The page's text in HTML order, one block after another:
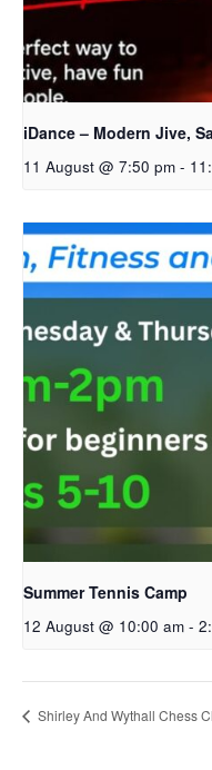
iDance – Modern Jive,
11 August @ 7:50 pm -
Summer Tennis Camp
12 August @ 10:00 am -
Shirley And Wythall Chess